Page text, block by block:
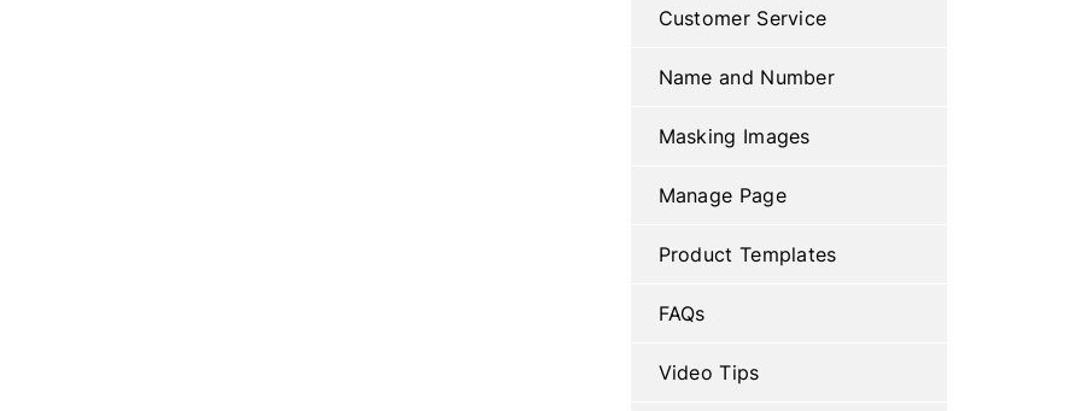
Customer Service
Name and Number
Masking Images
Manage Page
Product Templates
FAQs
Video Tips